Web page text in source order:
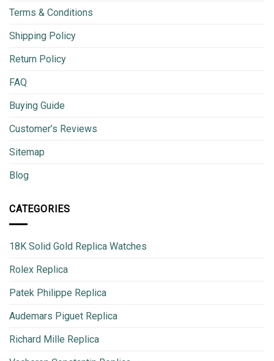
Terms & Conditions
Shipping Policy
Return Policy
FAQ
Buying Guide
Customer’s Reviews
Sitemap
Blog
CATEGORIES
18K Solid Gold Replica Watches
Rolex Replica
Patek Philippe Replica
Audemars Piguet Replica
Richard Mille Replica